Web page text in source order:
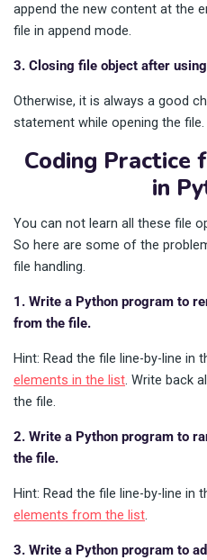
append the new content at the
file in append mode.
3. Closing file object after
Otherwise, it is always a good
statement while opening the file.
Coding Practice
in
You can not learn all these file
So here are some of the
file handling.
1. Write a Python program to
from the file.
Hint: Read the file line-by-line in
elements in the list. Write back
the file.
2. Write a Python program to
the file.
Hint: Read the file line-by-line in
elements from the list.
3. Write a Python program to